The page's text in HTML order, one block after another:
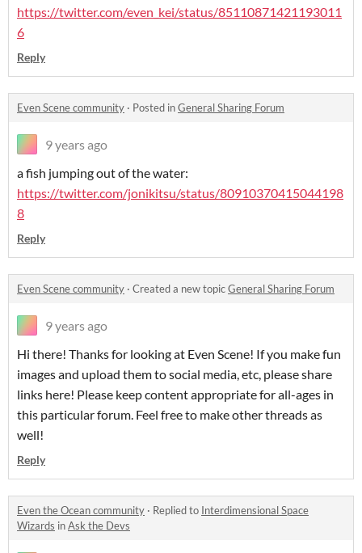
https://twitter.com/even_kei/status/85110871421193011
6
Reply
Even Scene community · Posted inGeneral Sharing Forum
9 years ago
a fish jumping out of the water:
https://twitter.com/jonikitsu/status/80910370415044198
8
Reply
Even Scene community · Created a new topicGeneral Sharing Forum
9 years ago
Hi there! Thanks for looking at Even Scene! If you make fun
images and upload them to social media, etc, please share
links here! Please keep content appropriate for all-ages in
this particular forum. Feel free to make other threads as
well!
Reply
Even the Ocean community · Replied to Interdimensional Space
Wizards inAsk the Devs